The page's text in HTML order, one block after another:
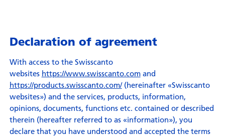
Declaration of agreement
With access to the Swisscanto
websites https://www.swisscanto.comand
https://products.swisscanto.com/(hereinafter «Swisscanto
websites») and the services, products, information,
opinions, documents, functions etc. contained or described
therein (hereafter referred to as «information»), you
declare that you have understood and accepted the terms